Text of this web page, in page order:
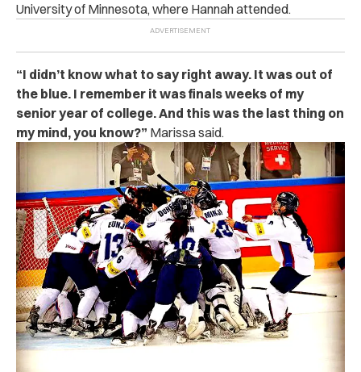
University of Minnesota, where Hannah attended.
“I didn’t know what to say right away. It was out of
the blue. I remember it was finals weeks of my
senior year of college. And this was the last thing on
my mind, you know?” Marissa said.